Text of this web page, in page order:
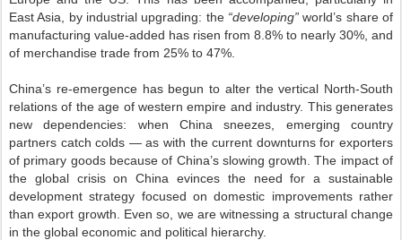
East Asia, by industrial upgrading: the “developing” world’s share of
manufacturing value-added has risen from 8.8% to nearly 30%, and
of merchandise trade from 25% to 47%.
China’s re-emergence has begun to alter the vertical North-South
relations of the age of western empire and industry. This generates
new dependencies: when China sneezes, emerging country
partners catch colds — as with the current downturns for exporters
of primary goods because of China’s slowing growth. The impact of
the global crisis on China evinces the need for a sustainable
development strategy focused on domestic improvements rather
than export growth. Even so, we are witnessing a structural change
in the global economic and political hierarchy.